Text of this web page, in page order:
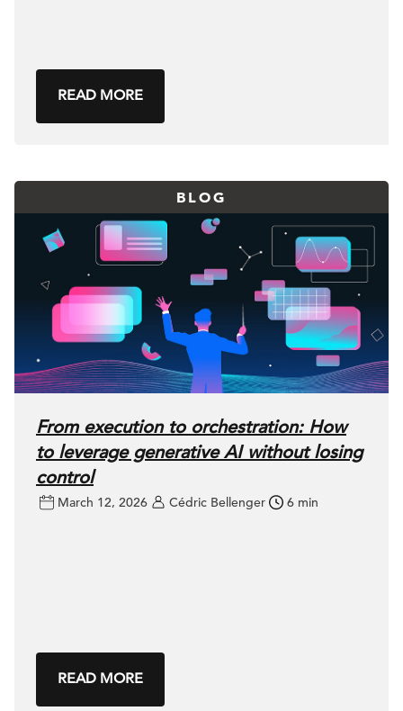
READ MORE
BLOG
From execution to orchestration: How
to leverage generative AI without losing
control
March 12, 2026 Cédric Bellenger 6 min
READ MORE